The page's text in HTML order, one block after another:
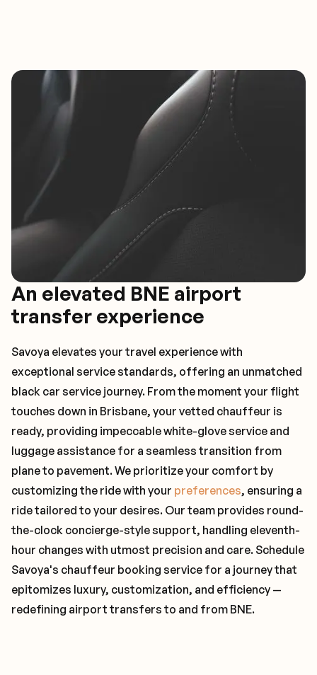
An elevated BNE airport
transfer experience
Savoya elevates your travel experience with
exceptional service standards, offering an unmatched
black car service journey. From the moment your flight
touches down in Brisbane, your vetted chauffeur is
ready, providing impeccable white-glove service and
luggage assistance for a seamless transition from
plane to pavement. We prioritize your comfort by
customizing the ride with your preferences, ensuring a
ride tailored to your desires. Our team provides round-
the-clock concierge-style support, handling eleventh-
hour changes with utmost precision and care. Schedule
Savoya's chauffeur booking service for a journey that
epitomizes luxury, customization, and efficiency —
redefining airport transfers to and from BNE.